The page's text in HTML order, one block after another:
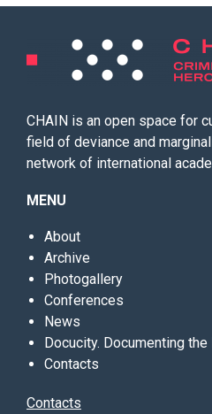
CHAIN is an open space for
field of deviance and
network of international
MENU
About
Archive
Photogallery
Conferences
News
Docucity. Documenting
Contacts
Contacts